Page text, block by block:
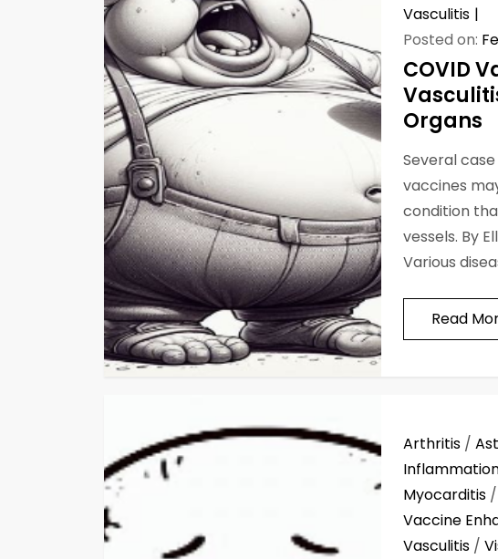
Vasculitis
Posted on:
COVID
Organs
Several
vaccines
condition
vessels. By
Various
Read
Arthritis /
Myocarditis /
Vaccine
Vasculitis /